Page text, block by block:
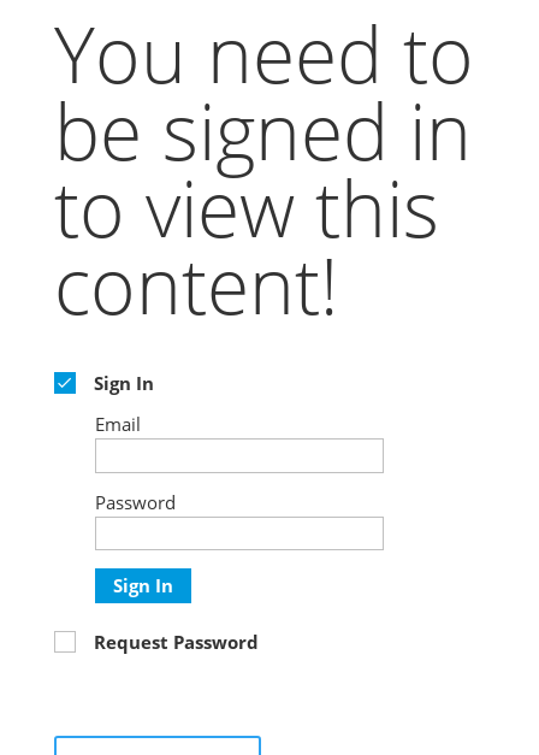
You need to
be signed in
to view this
content!
Sign In
Email
Password
Sign In
Request Password